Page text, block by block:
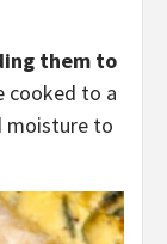
them to
cooked to a
moisture to